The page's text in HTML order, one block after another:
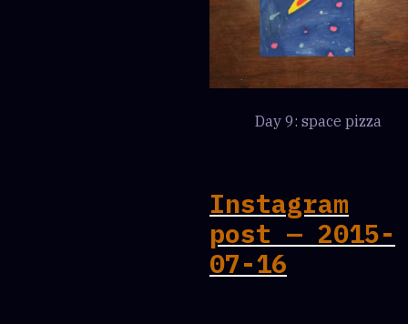
Day 9: space pizza
Instagram
post — 2015-
07-16